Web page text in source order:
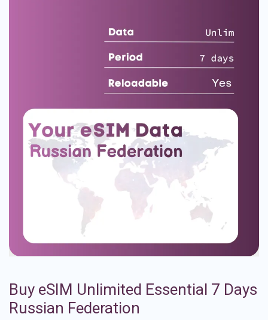
Buy eSIM Unlimited Essential 7 Days
Russian Federation